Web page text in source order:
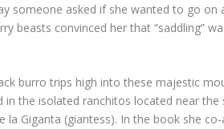
someone asked if she wanted to go
beasts convinced her that “saddling”
burro trips high into these majestic
in the isolated ranchitos located near
la Giganta (giantess). In the book she